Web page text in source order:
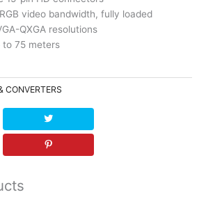
video bandwidth, fully loaded
QXGA resolutions
to 75 meters
CONVERTERS